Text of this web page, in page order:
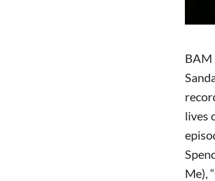
BAM
lives
Me),